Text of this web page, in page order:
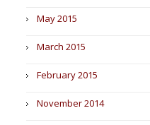
May 2015
March 2015
February 2015
November 2014